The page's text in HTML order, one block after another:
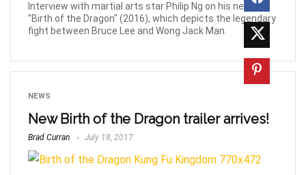
Interview with martial arts star Philip Ng on his new film
"Birth of the Dragon" (2016), which depicts the legendary
fight between Bruce Lee and Wong Jack Man.
NEWS
New Birth of the Dragon trailer arrives!
Brad Curran July 18, 2017